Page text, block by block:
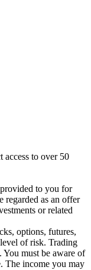
to over 50
to you for
regarded as an offer
or related
options, futures,
of risk. Trading
must be aware of
The income you may